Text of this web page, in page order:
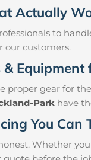
Actually
to
our customers.
&
proper gear for
Park have
You Can
Whether